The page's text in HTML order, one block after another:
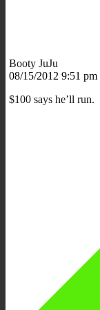
Booty JuJu
08/15/2012 9:51 pm
$100 says he’ll run.